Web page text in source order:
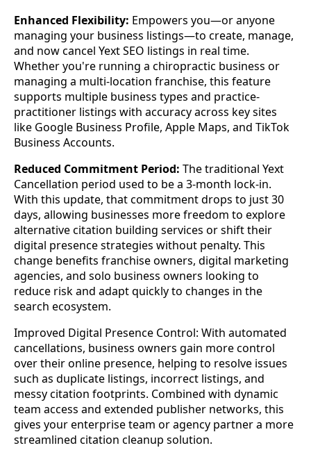
Enhanced Flexibility: Empowers you—or anyone
managing your business listings—to create, manage,
and now cancel Yext SEO listings in real time.
Whether you're running a chiropractic business or
managing a multi-location franchise, this feature
supports multiple business types and practice-
practitioner listings with accuracy across key sites
like Google Business Profile, Apple Maps, and TikTok
Business Accounts.
Reduced Commitment Period: The traditional Yext
Cancellation period used to be a 3-month lock-in.
With this update, that commitment drops to just 30
days, allowing businesses more freedom to explore
alternative citation building services or shift their
digital presence strategies without penalty. This
change benefits franchise owners, digital marketing
agencies, and solo business owners looking to
reduce risk and adapt quickly to changes in the
search ecosystem.
Improved Digital Presence Control: With automated
cancellations, business owners gain more control
over their online presence, helping to resolve issues
such as duplicate listings, incorrect listings, and
messy citation footprints. Combined with dynamic
team access and extended publisher networks, this
gives your enterprise team or agency partner a more
streamlined citation cleanup solution.